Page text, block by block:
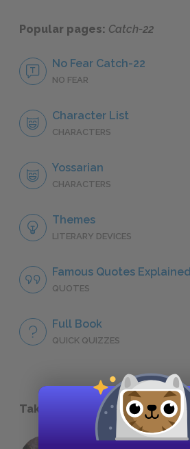
Popular pages: Catch-22
No Fear Catch-22
NO FEAR
Character List
CHARACTERS
Yossarian
CHARACTERS
Themes
LITERARY DEVICES
Famous Quotes Explained
QUOTES
Full Book
QUICK QUIZZES
Take a Study Break